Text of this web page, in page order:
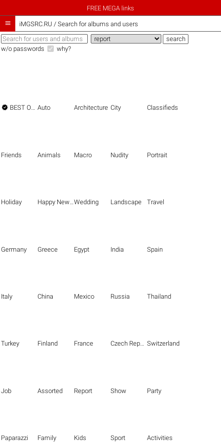
FREE MEGA links
 iMGSRC.RU / Search for albums and users
w/o passwords why?
 BEST OF THE BEST Auto Architecture City Classifieds
Friends Animals Macro Nudity Portrait
Holiday Happy New Year Wedding Landscape Travel
Germany Greece Egypt India Spain
Italy China Mexico Russia Thailand
Turkey Finland France Czech Republic Switzerland
Job Assorted Report Show Party
Paparazzi Family Kids Sport Activities